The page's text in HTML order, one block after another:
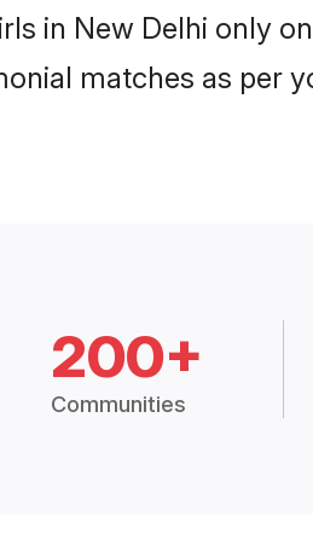
in New Delhi only
matches as per
200+
Communities